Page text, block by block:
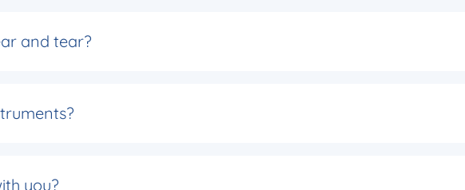
and tear?
you?